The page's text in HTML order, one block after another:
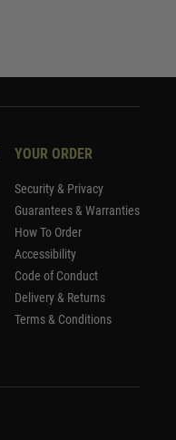
YOUR ORDER
Security & Privacy
Guarantees & Warranties
How To Order
Accessibility
Code of Conduct
Delivery & Returns
Terms & Conditions